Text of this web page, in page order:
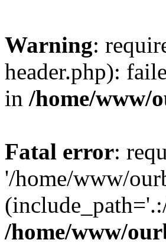
Warning:
header.php):
in /home/www/
Fatal error:
'/home/www/
/home/www/